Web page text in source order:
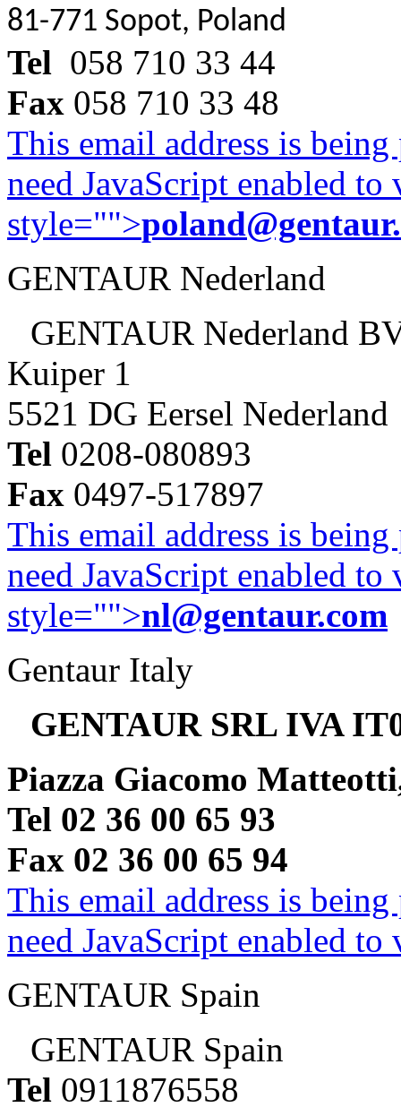
81-771 Sopot, Poland
Tel 058 710 33 44
Fax 058 710 33 48
This email address is
need JavaScript enabled
style="">
GENTAUR Nederland
GENTAUR Nederland
Kuiper 1
5521 DG Eersel Nederland
Tel 0208-080893
Fax 0497-517897
This email address is
need JavaScript enabled
style="">nl@gentaur.com
Gentaur Italy
GENTAUR SRL IVA
Piazza Giacomo
Tel 02 36 00 65 93
Fax 02 36 00 65 94
This email address is
need JavaScript enabled
GENTAUR Spain
GENTAUR Spain
Tel 0911876558